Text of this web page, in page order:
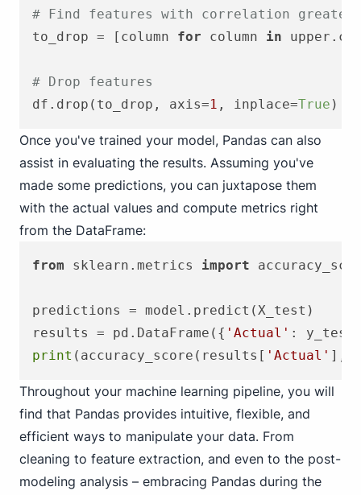
# Find features with correlation greater
to_drop = [column for column in
# Drop features
df.drop(to_drop, axis=1 , inplace=True
Once you've trained your model, Pandas can also
assist in evaluating the results. Assuming you've
made some predictions, you can juxtapose them
with the actual values and compute metrics right
from the DataFrame:
from sklearn.metrics import
predictions = model.predict(X_test)
results = pd.DataFrame({ 'Actual' :
print (accuracy_score(results[ 'Actual' ],
Throughout your machine learning pipeline, you will
find that Pandas provides intuitive, flexible, and
efficient ways to manipulate your data. From
cleaning to feature extraction, and even to the post-
modeling analysis – embracing Pandas during the